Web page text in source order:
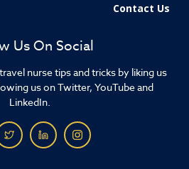
Us On Social
nurse tips and tricks by liking us
us on Twitter, YouTube and
LinkedIn.
Contact Us